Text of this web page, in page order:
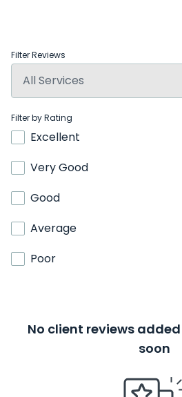
Filter Reviews
Filter by Rating
Excellent
Very Good
Good
Average
Poor
No client reviews
soon